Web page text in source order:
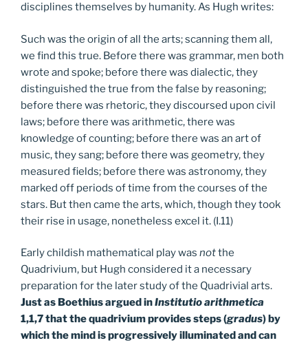
disciplines themselves by humanity. As Hugh writes:
Such was the origin of all the arts; scanning them all,
we find this true. Before there was grammar, men both
wrote and spoke; before there was dialectic, they
distinguished the true from the false by reasoning;
before there was rhetoric, they discoursed upon civil
laws; before there was arithmetic, there was
knowledge of counting; before there was an art of
music, they sang; before there was geometry, they
measured fields; before there was astronomy, they
marked off periods of time from the courses of the
stars. But then came the arts, which, though they took
their rise in usage, nonetheless excel it. (I.11)
Early childish mathematical play was notthe
Quadrivium, but Hugh considered it a necessary
preparation for the later study of the Quadrivial arts.
Just as Boethius argued inInstitutio arithmetica
1,1,7 that the quadrivium provides steps (gradus) by
which the mind is progressively illuminated and can